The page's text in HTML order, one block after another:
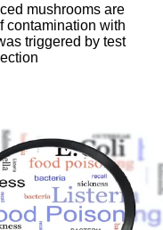
mushrooms are
contamination with
triggered by test